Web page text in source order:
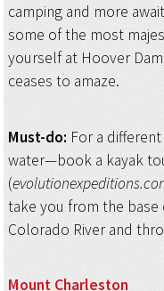
camping and more
some of the most
yourself at Hoover
ceases to amaze.
Must-do: For a
water—book a kayak
(
take you from the
Colorado River and
Mount Charleston